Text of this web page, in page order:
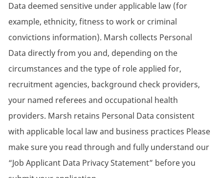
Data deemed sensitive under applicable law (for
example, ethnicity, fitness to work or criminal
convictions information). Marsh collects Personal
Data directly from you and, depending on the
circumstances and the type of role applied for,
recruitment agencies, background check providers,
your named referees and occupational health
providers. Marsh retains Personal Data consistent
with applicable local law and business practices Please
make sure you read through and fully understand our
“Job Applicant Data Privacy Statement” before you